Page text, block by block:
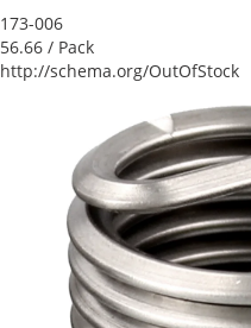
173-006
56.66 / Pack
http://schema.org/OutOfStock